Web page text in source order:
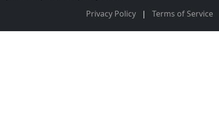
Privacy Policy | Terms of Service